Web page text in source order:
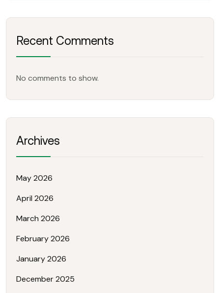
Recent Comments
No comments to show.
Archives
May 2026
April 2026
March 2026
February 2026
January 2026
December 2025